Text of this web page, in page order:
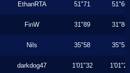
EthanRTA 51"71 51"66
FinW 31"89 31"86
Nils 35"58 35"53
darkdog47 1'01"32 1'01"26